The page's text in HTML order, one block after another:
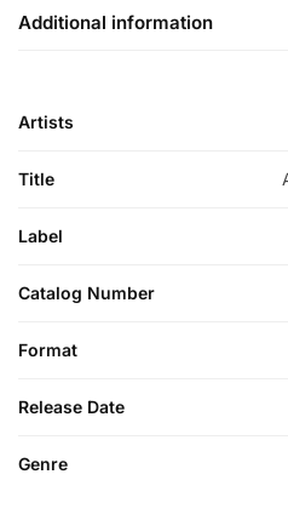
Additional information
Artists
Title
Label
Catalog Number
Format
Release Date
Genre